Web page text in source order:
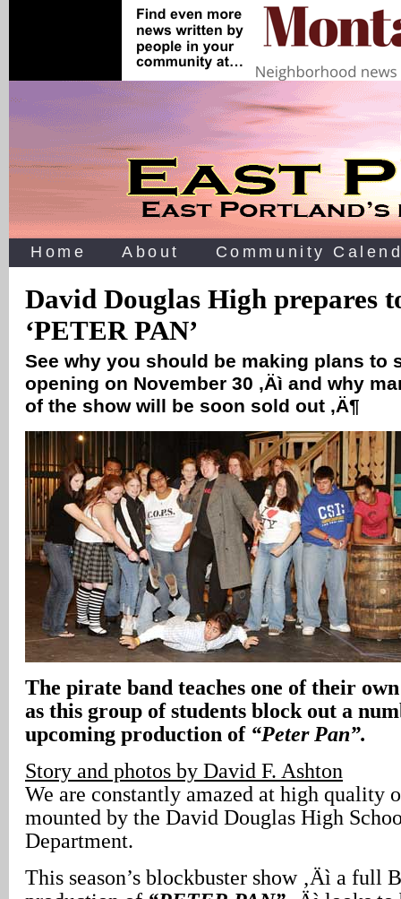
Home About Community
David Douglas High prepares
‘PETER PAN’
See why you should be making plans to
opening on November 30 ‚Äì and why
of the show will be soon sold out ‚Ä¶
The pirate band teaches one of their
as this group of students block out a
upcoming production of “Peter Pan”.
Story and photos by David F. Ashton
We are constantly amazed at high quality
mounted by the David Douglas High
Department.
This season’s blockbuster show ‚Äì a full